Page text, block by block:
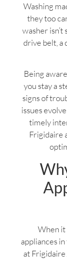
Washing
they too
washer
drive belt, a
Being
you stay a
signs of
issues
timely
Frigidaire
When it
appliances
at Frigidaire